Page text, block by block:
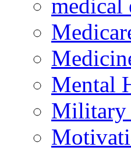
medical
Mental
Military